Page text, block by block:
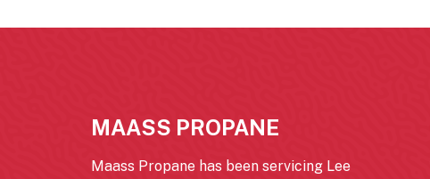
MAASS PROPANE
Maass Propane has been servicing Lee